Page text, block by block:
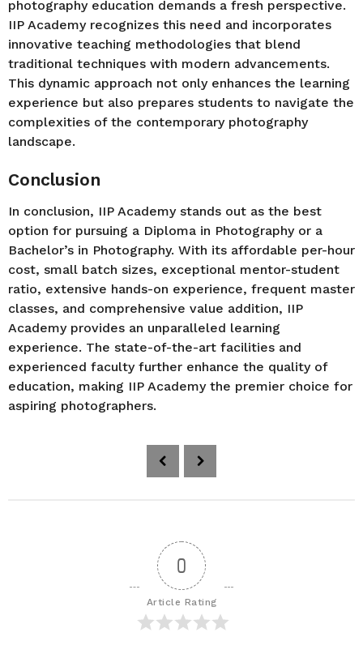
photography education demands a fresh perspective.
IIP Academy recognizes this need and incorporates
innovative teaching methodologies that blend
traditional techniques with modern advancements.
This dynamic approach not only enhances the learning
experience but also prepares students to navigate the
complexities of the contemporary photography
landscape.
Conclusion
In conclusion, IIP Academy stands out as the best
option for pursuing a Diploma in Photography or a
Bachelor’s in Photography. With its affordable per-hour
cost, small batch sizes, exceptional mentor-student
ratio, extensive hands-on experience, frequent master
classes, and comprehensive value addition, IIP
Academy provides an unparalleled learning
experience. The state-of-the-art facilities and
experienced faculty further enhance the quality of
education, making IIP Academy the premier choice for
aspiring photographers.
0
Article Rating